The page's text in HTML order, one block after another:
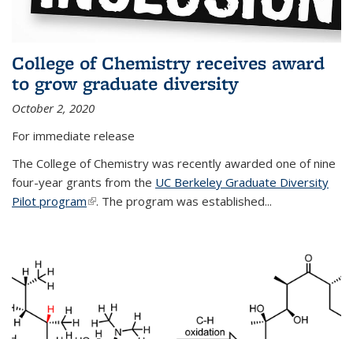
College of Chemistry receives award
to grow graduate diversity
October 2, 2020
For immediate release
The College of Chemistry was recently awarded one of nine
four-year grants from the UC Berkeley Graduate Diversity
Pilot program(link is external)
. The program was established...